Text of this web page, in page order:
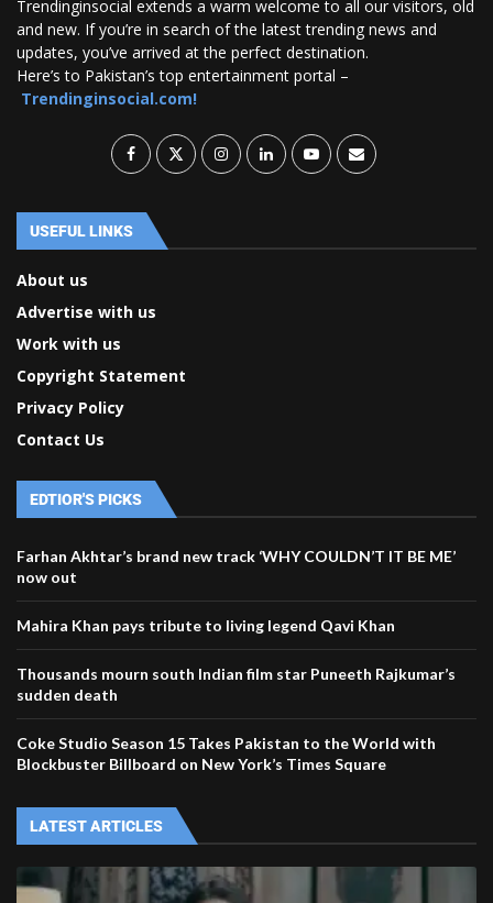
Trendinginsocial extends a warm welcome to all our visitors, old
and new. If you’re in search of the latest trending news and
updates, you’ve arrived at the perfect destination.
Here’s to Pakistan’s top entertainment portal –
Trendinginsocial.com!
USEFUL LINKS
About us
Advertise with us
Work with us
Copyright Statement
Privacy Policy
Contact Us
EDTIOR'S PICKS
Farhan Akhtar’s brand new track ‘WHY COULDN’T IT BE ME’
now out
Mahira Khan pays tribute to living legend Qavi Khan
Thousands mourn south Indian film star Puneeth Rajkumar’s
sudden death
Coke Studio Season 15 Takes Pakistan to the World with
Blockbuster Billboard on New York’s Times Square
LATEST ARTICLES